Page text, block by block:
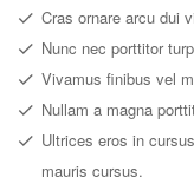
Cras ornare arcu dui
Nunc nec porttitor
Vivamus finibus vel
Nullam a magna
Ultrices eros in
mauris cursus.